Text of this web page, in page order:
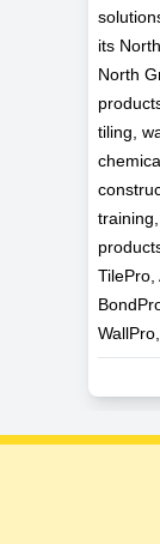
its
North
tiling,
TilePro,